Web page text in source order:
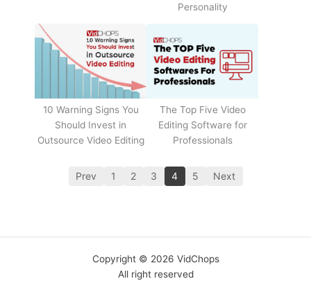
Personality
10 Warning Signs You
Should Invest in
Outsource Video Editing
The Top Five Video
Editing Software for
Professionals
Prev 1 2 3 4 5 Next
Copyright © 2026 VidChops
All right reserved